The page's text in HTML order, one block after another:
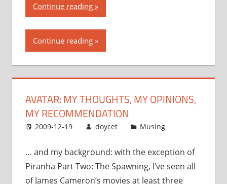
Continue reading“Avatar:
my
thoughts,
my
Continue reading
AVATAR: MY THOUGHTS, MY OPINIONS,
MY RECOMMENDATION
2009-12-19 doycet Musing
… and my background: with the exception of
Piranha Part Two: The Spawning, I’ve seen all
of James Cameron’s movies at least three